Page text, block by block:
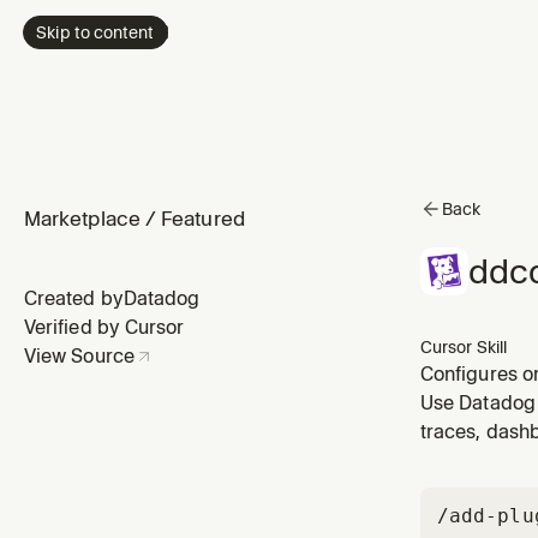
Skip to content
Marketplace / Featured
Created byDatadog
Verified by Cursor
View Source
Back
Cursor Skill
Configures
wants to
configured
Use
traces,
/add-